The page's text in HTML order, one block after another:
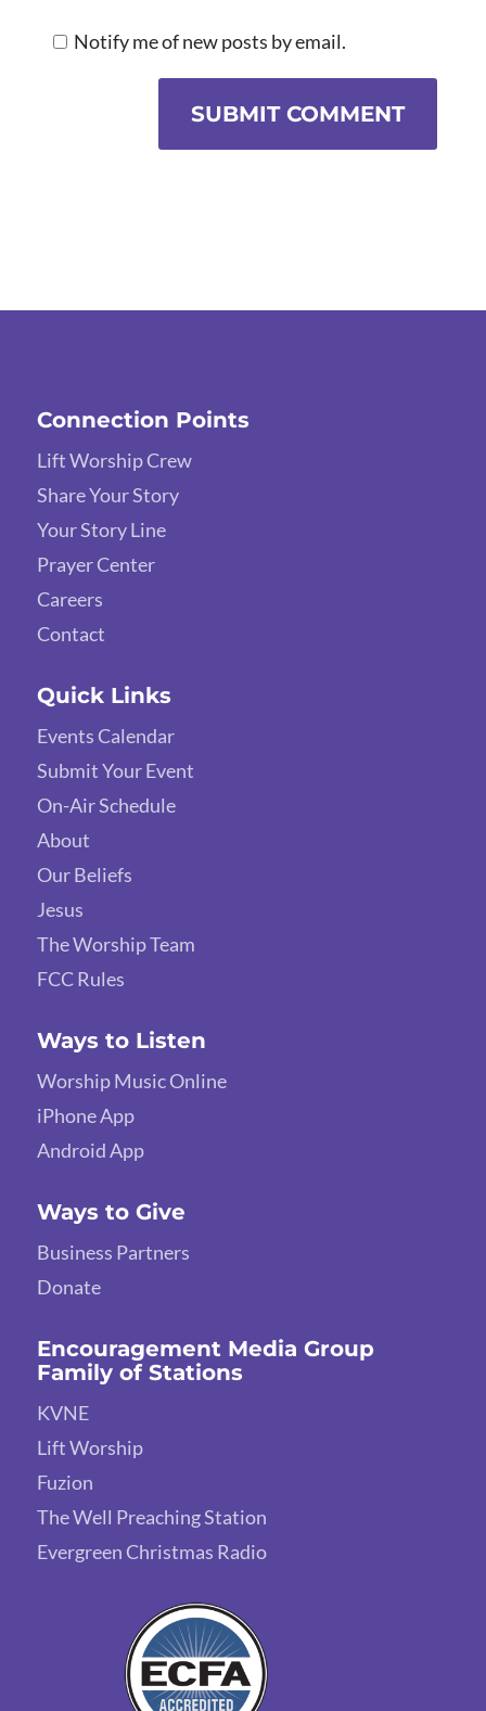
Notify me of new posts by email.
SUBMIT COMMENT
Connection Points
Lift Worship Crew
Share Your Story
Your Story Line
Prayer Center
Careers
Contact
Quick Links
Events Calendar
Submit Your Event
On-Air Schedule
About
Our Beliefs
Jesus
The Worship Team
FCC Rules
Ways to Listen
Worship Music Online
iPhone App
Android App
Ways to Give
Business Partners
Donate
Encouragement Media Group
Family of Stations
KVNE
Lift Worship
Fuzion
The Well Preaching Station
Evergreen Christmas Radio